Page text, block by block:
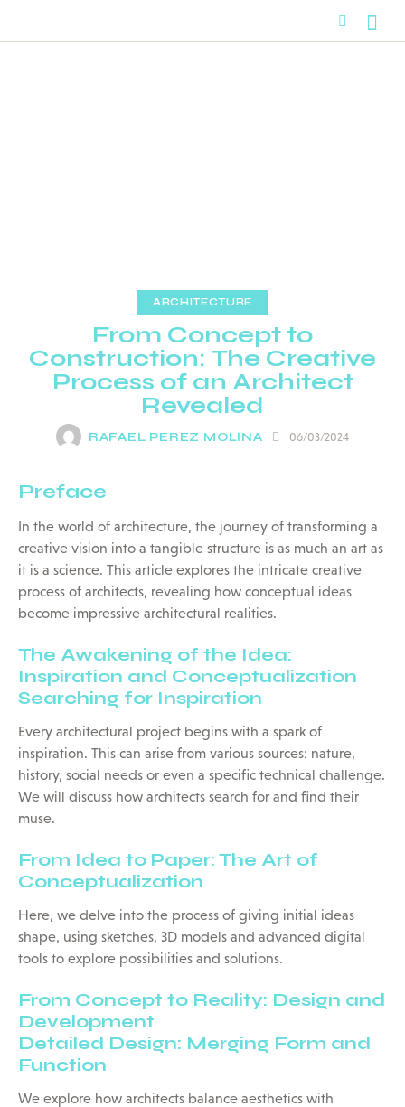
ARCHITECTURE
From Concept to
Construction: The Creative
Process of an Architect
Revealed
RAFAEL PEREZ MOLINA 06/03/2024
Preface
In the world of architecture, the journey of transforming a
creative vision into a tangible structure is as much an art as
it is a science. This article explores the intricate creative
process of architects, revealing how conceptual ideas
become impressive architectural realities.
The Awakening of the Idea:
Inspiration and Conceptualization
Searching for Inspiration
Every architectural project begins with a spark of
inspiration. This can arise from various sources: nature,
history, social needs or even a specific technical challenge.
We will discuss how architects search for and find their
muse.
From Idea to Paper: The Art of
Conceptualization
Here, we delve into the process of giving initial ideas
shape, using sketches, 3D models and advanced digital
tools to explore possibilities and solutions.
From Concept to Reality: Design and
Development
Detailed Design: Merging Form and
Function
We explore how architects balance aesthetics with